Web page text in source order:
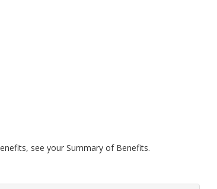
see your Summary of Benefits.